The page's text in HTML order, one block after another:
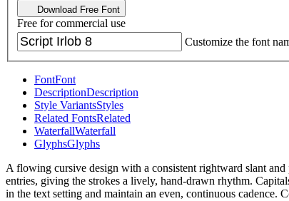
Download Free Font
Free for commercial use
Customize the font
FontFont
DescriptionDescription
Style VariantsStyles
Related FontsRelated
WaterfallWaterfall
GlyphsGlyphs
A flowing cursive design with a consistent rightward slant
entries, giving the strokes a lively, hand-drawn rhythm.
in the text setting and maintain an even, continuous